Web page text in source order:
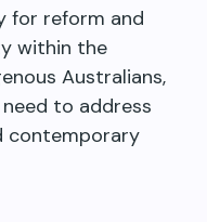
for reform and
within the
Australians,
to address
contemporary